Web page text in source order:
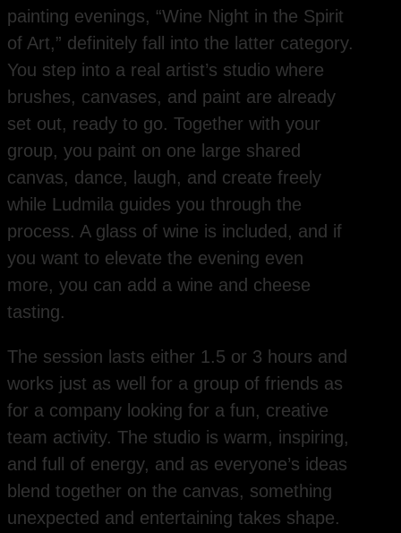
painting evenings, “Wine Night in the Spirit
of Art,” definitely fall into the latter category.
You step into a real artist’s studio where
brushes, canvases, and paint are already
set out, ready to go. Together with your
group, you paint on one large shared
canvas, dance, laugh, and create freely
while Ludmila guides you through the
process. A glass of wine is included, and if
you want to elevate the evening even
more, you can add a wine and cheese
tasting.
The session lasts either 1.5 or 3 hours and
works just as well for a group of friends as
for a company looking for a fun, creative
team activity. The studio is warm, inspiring,
and full of energy, and as everyone’s ideas
blend together on the canvas, something
unexpected and entertaining takes shape.